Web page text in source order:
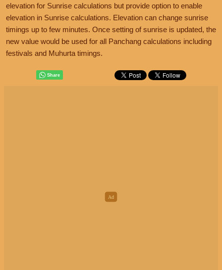
elevation for Sunrise calculations but provide option to enable
elevation in Sunrise calculations. Elevation can change sunrise
timings up to few minutes. Once setting of sunrise is updated, the
new value would be used for all Panchang calculations including
festivals and Muhurta timings.